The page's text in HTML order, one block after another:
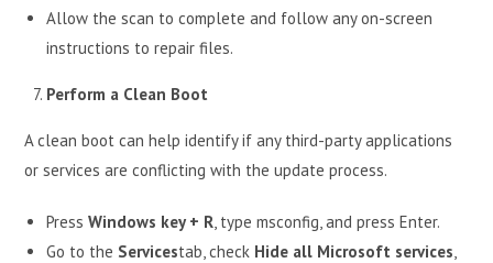
Allow the scan to complete and follow any on-screen
instructions to repair files.
Perform a Clean Boot
A clean boot can help identify if any third-party applications
or services are conflicting with the update process.
PressWindows key + R , type msconfig, and press Enter.
Go to the Servicestab, check Hide all Microsoft services